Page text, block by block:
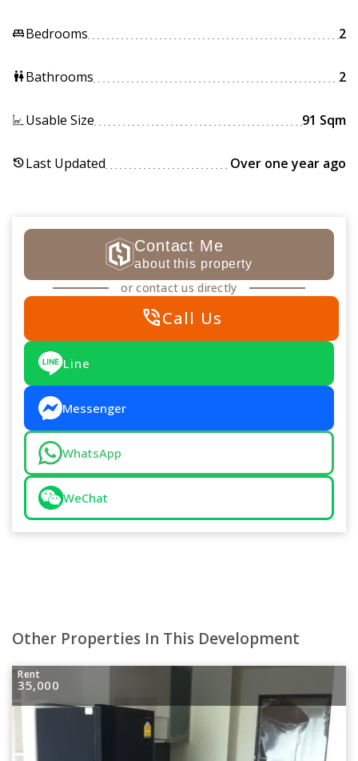
king_bedBedrooms 2
wcBathrooms 2
Usable Size 91 Sqm
historyLast Updated Over one year ago
Contact Me
about this property
or contact us directly
phone_in_talkCall Us
Line
Messenger
WhatsApp
WeChat
Other Properties In This Development
Rent
35,000